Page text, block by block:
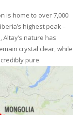
is home to over 7,000
highest peak –
nature has
crystal clear, while
pure.